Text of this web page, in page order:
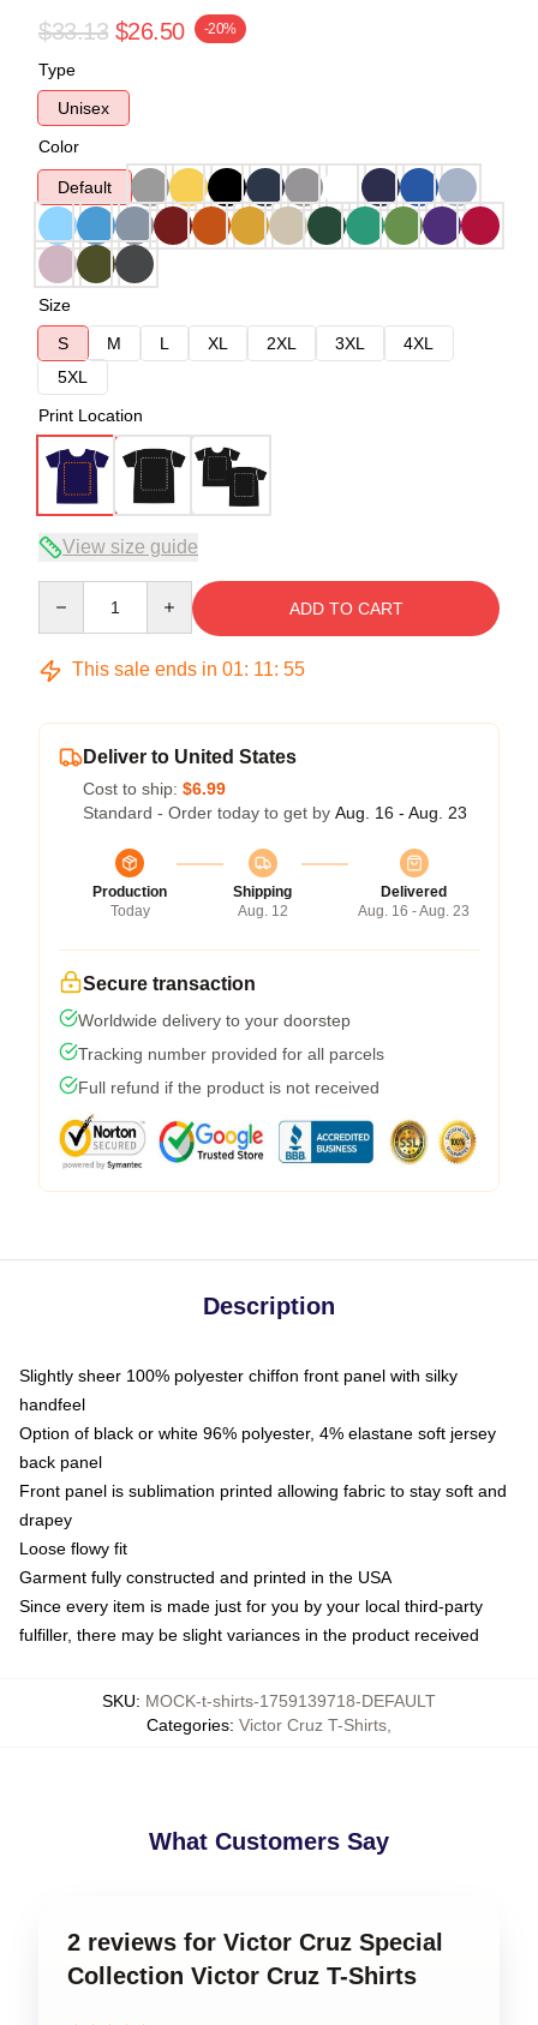
$33.13 $26.50 -20%
Type
Unisex
Color
Default
Size
S
M L XL 2XL 3XL
4XL
5XL
Print Location
View size guide
ADD TO CART
This sale ends in 01: 11: 54
Deliver to United States
Cost to ship: $6.99
Standard - Order today to get by Aug. 16 - Aug. 23
Production
Today
Shipping
Aug. 12
Delivered
Aug. 16 - Aug. 23
Secure transaction
Worldwide delivery to your doorstep
Tracking number provided for all parcels
Full refund if the product is not received
Description
Slightly sheer 100% polyester chiffon front panel with silky
handfeel
Option of black or white 96% polyester, 4% elastane soft jersey
back panel
Front panel is sublimation printed allowing fabric to stay soft and
drapey
Loose flowy fit
Garment fully constructed and printed in the USA
Since every item is made just for you by your local third-party
fulfiller, there may be slight variances in the product received
SKU: MOCK-t-shirts-1759139718-DEFAULT
Categories: Victor Cruz T-Shirts
What Customers Say
2 reviews for Victor Cruz Special
Collection Victor Cruz T-Shirts